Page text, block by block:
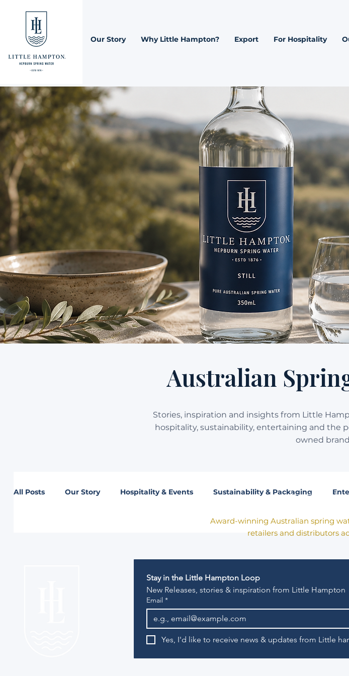
Our Story Why Little Hampton? Export For Hospitality
Australian
Stories, inspiration and insights from Little
hospitality, sustainability, entertaining and the
owned
All Posts Our Story Hospitality & Events Sustainability & Packaging
Born in Victoria. Made
Award-winning Australian spring
retailers and distributors
Stay in the Little Hampton Loop
New Releases, stories & inspiration from Little Hampton
Email *
Yes, I'd like to receive news & updates from Little